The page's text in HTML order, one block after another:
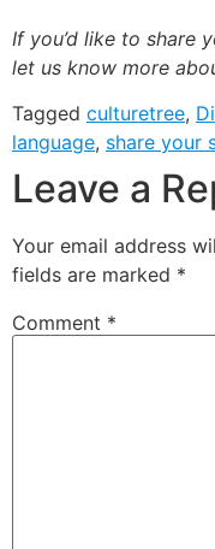
If you’d like to share
let us know more
Tagged culturetree,
language, share your
Leave a
Your email address
fields are marked *
Comment *